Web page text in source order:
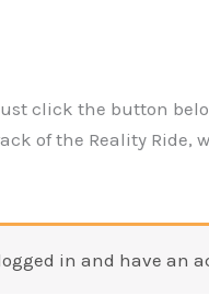
click the button
of the Reality
in and have an